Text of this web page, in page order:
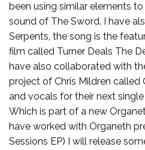
been using similar elements
sound of The Sword. I have
Serpents, the song is the
film called Turner Deals The
have also collaborated with
project of Chris Mildren called
and vocals for their next single
Which is part of a new
have worked with Organeth
Sessions EP) I will release